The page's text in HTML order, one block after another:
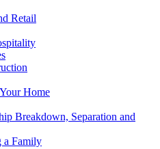
Retail
Home
Breakdown, Separation and
a Family